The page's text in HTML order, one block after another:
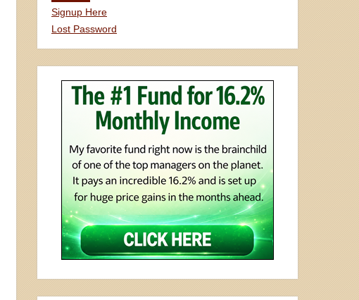
Signup Here
Lost Password